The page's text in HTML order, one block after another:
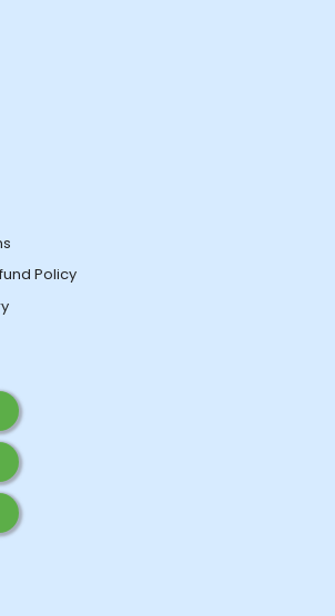
Policy